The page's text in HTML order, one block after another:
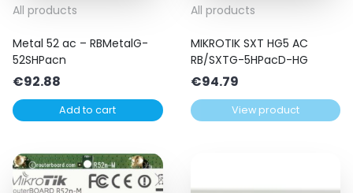
All products
Metal 52 ac – RBMetalG-
52SHPacn
€92.88
Add to cart
All products
MIKROTIK SXT HG5 AC
RB/SXTG-5HPacD-HG
€94.79
View product